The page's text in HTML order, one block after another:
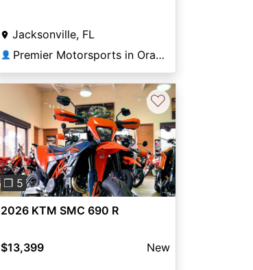
Jacksonville, FL
👤 Premier Motorsports in Orange Park
Previous Next
❐ 5
♡
2026 KTM SMC 690 R
$13,399 New